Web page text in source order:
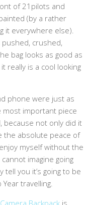
of 21pilots and
(by a rather
it everywhere else).
crushed,
bag looks as good as
really is a cool looking
phone were just as
most important piece
because not only did it
the absolute peace of
myself without the
imagine going
you it’s going to be
travelling.
Backpack is